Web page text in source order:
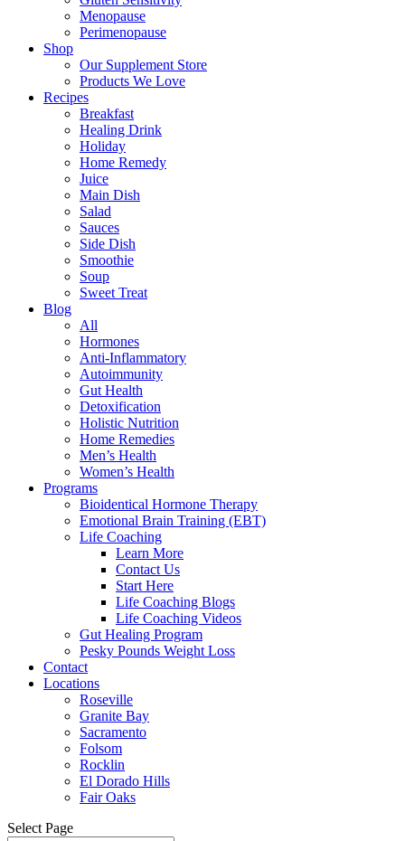
Menopause
Perimenopause
Shop
Our Supplement Store
Products We Love
Recipes
Breakfast
Healing Drink
Holiday
Home Remedy
Juice
Main Dish
Salad
Sauces
Side Dish
Smoothie
Soup
Sweet Treat
Blog
All
Hormones
Anti-Inflammatory
Autoimmunity
Gut Health
Detoxification
Holistic Nutrition
Home Remedies
Men’s Health
Women’s Health
Programs
Bioidentical Hormone Therapy
Emotional Brain Training (EBT)
Life Coaching
Learn More
Contact Us
Start Here
Life Coaching Blogs
Life Coaching Videos
Gut Healing Program
Pesky Pounds Weight Loss
Contact
Locations
Roseville
Granite Bay
Sacramento
Folsom
Rocklin
El Dorado Hills
Fair Oaks
Select Page